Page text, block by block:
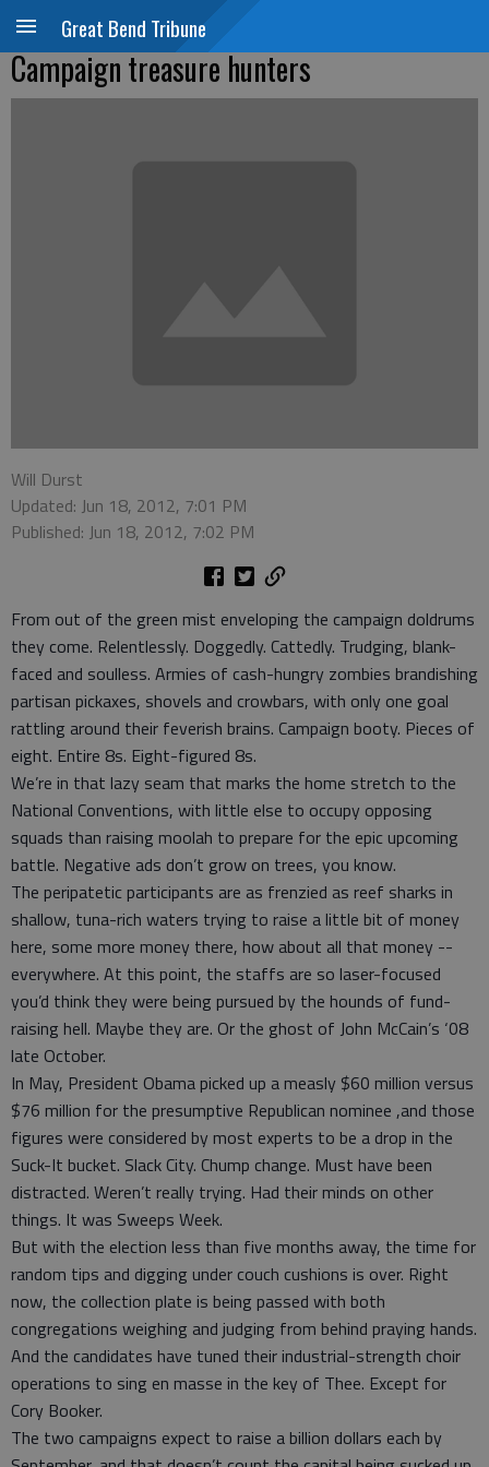
Great Bend Tribune
Campaign treasure hunters
Will Durst
Updated: Jun 18, 2012, 7:01 PM
Published: Jun 18, 2012, 7:02 PM
From out of the green mist enveloping the campaign doldrums
they come. Relentlessly. Doggedly. Cattedly. Trudging, blank-
faced and soulless. Armies of cash-hungry zombies brandishing
partisan pickaxes, shovels and crowbars, with only one goal
rattling around their feverish brains. Campaign booty. Pieces of
eight. Entire 8s. Eight-figured 8s.
We’re in that lazy seam that marks the home stretch to the
National Conventions, with little else to occupy opposing
squads than raising moolah to prepare for the epic upcoming
battle. Negative ads don’t grow on trees, you know.
The peripatetic participants are as frenzied as reef sharks in
shallow, tuna-rich waters trying to raise a little bit of money
here, some more money there, how about all that money --
everywhere. At this point, the staffs are so laser-focused
you’d think they were being pursued by the hounds of fund-
raising hell. Maybe they are. Or the ghost of John McCain’s ‘08
late October.
In May, President Obama picked up a measly $60 million versus
$76 million for the presumptive Republican nominee ,and those
figures were considered by most experts to be a drop in the
Suck-It bucket. Slack City. Chump change. Must have been
distracted. Weren’t really trying. Had their minds on other
things. It was Sweeps Week.
But with the election less than five months away, the time for
random tips and digging under couch cushions is over. Right
now, the collection plate is being passed with both
congregations weighing and judging from behind praying hands.
And the candidates have tuned their industrial-strength choir
operations to sing en masse in the key of Thee. Except for
Cory Booker.
The two campaigns expect to raise a billion dollars each by